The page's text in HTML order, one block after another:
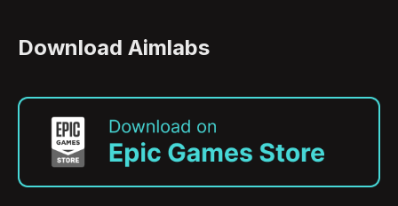
Download Aimlabs